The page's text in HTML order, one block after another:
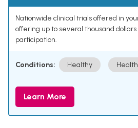
Nationwide clinical trials offered in
offering up to several thousand
participation.
Conditions: Healthy
Learn More